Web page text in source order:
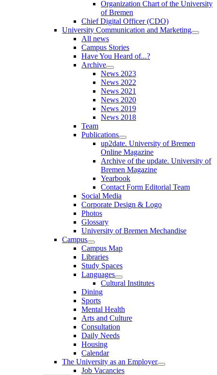
Organization Chart of the University
of Bremen
Chief Digital Officer (CDO)
University Communication and Marketing
All news
Campus Stories
Have You Heard of...?
Archive
News 2023
News 2022
News 2021
News 2020
News 2019
News 2018
Team
Publications
up2date. University of Bremen
Online Magazine
Archive of the update. University of
Bremen Magazine
Yearbook
Contact Form Editorial Team
Social Media
Corporate Design & Logo
Photos
Glossary
University of Bremen Mechandise
Campus
Campus Map
Libraries
Study Spaces
Languages
Cultural Institutes
Dining
Sports
Mental Health
Arts and Culture
Consultation
Daily Needs
Housing
Calendar
The University as an Employer
Job Vacancies